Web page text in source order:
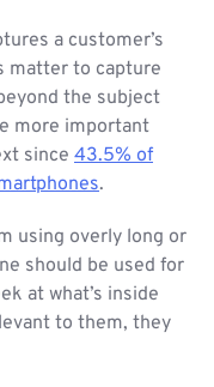
a customer’s
matter to capture
the subject
more important
since 43.5% of
.
using overly long or
should be used for
at what’s inside
to them, they